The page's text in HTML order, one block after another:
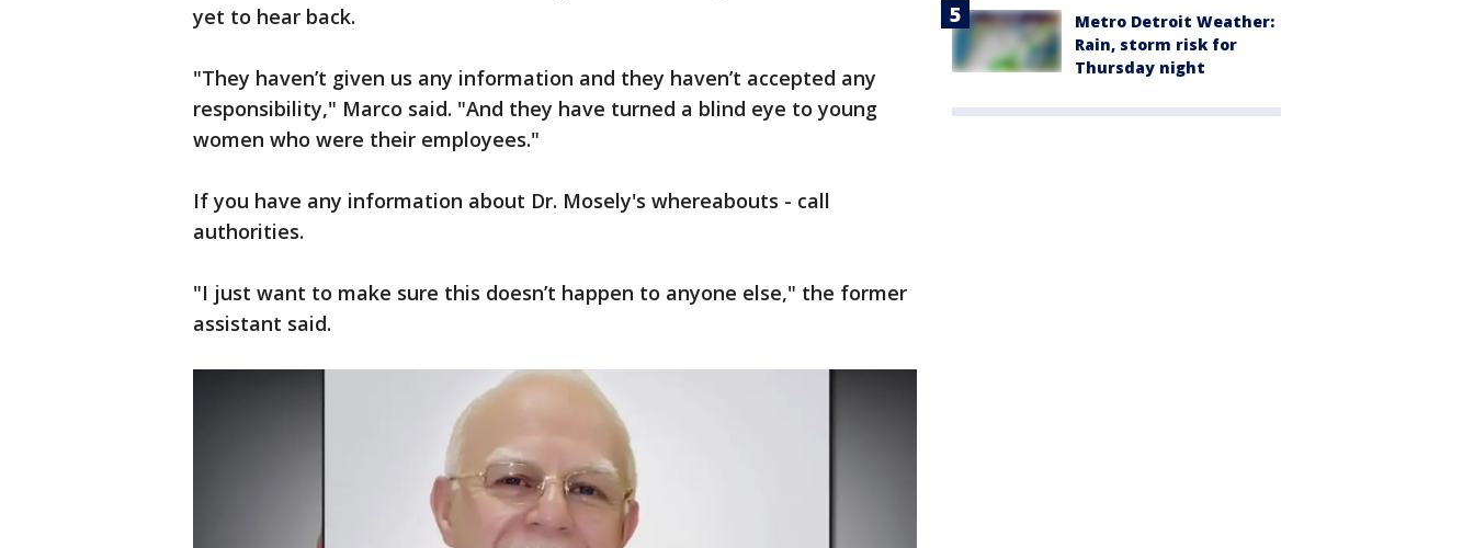
yet to hear back.
"They haven’t given us any information and they haven’t accepted any
responsibility," Marco said. "And they have turned a blind eye to young
women who were their employees."
If you have any information about Dr. Mosely's whereabouts - call
authorities.
"I just want to make sure this doesn’t happen to anyone else," the former
assistant said.
Metro Detroit Weather:
Rain, storm risk for
Thursday night